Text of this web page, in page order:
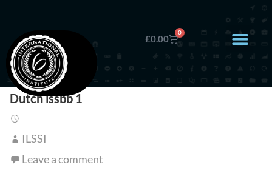
£0.00
0
Dutch lssbb 1
ILSSI
Leave a comment